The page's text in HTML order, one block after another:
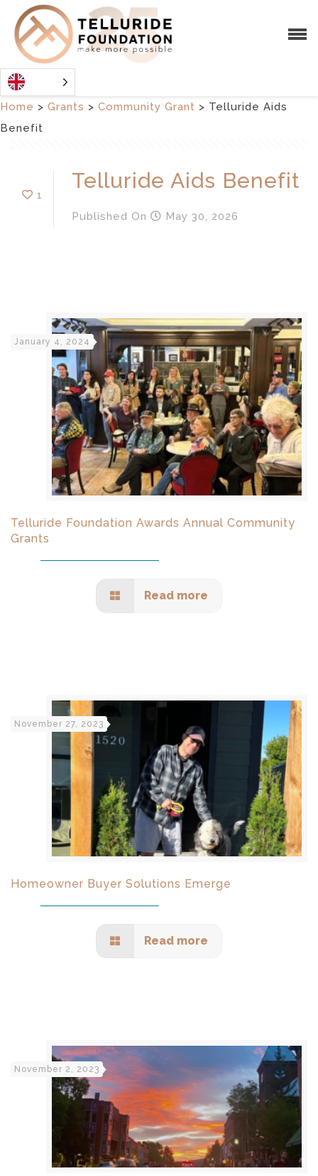
Home > Grants > Community Grant > Telluride Aids
Benefit
1
Telluride Aids Benefit
Published On May 30, 2026
January 4, 2024
Telluride Foundation Awards Annual Community
Grants
Read more
November 27, 2023
Homeowner Buyer Solutions Emerge
Read more
November 2, 2023